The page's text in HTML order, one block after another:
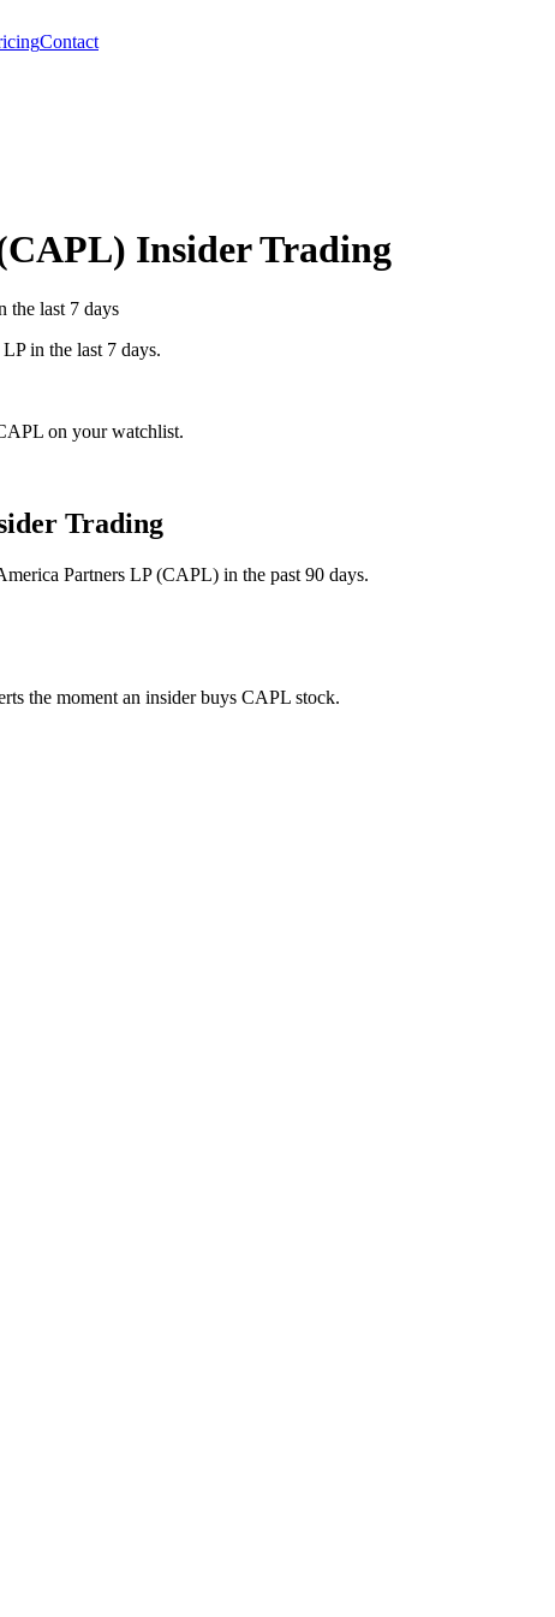
Contact
CAPL) Insider Trading
the last 7 days
LPin the last 7 days.
on your watchlist.
Trading
Partners LP (CAPL) in the past 90 days.
the moment an insider buys CAPL stock.